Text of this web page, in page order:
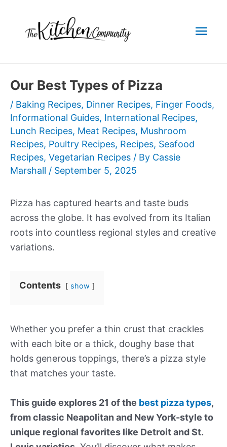
content
Our Best Types of Pizza
/ Baking Recipes, Dinner Recipes, Finger Foods,
Informational Guides, International Recipes,
Lunch Recipes, Meat Recipes, Mushroom
Recipes, Poultry Recipes, Recipes, Seafood
Recipes, Vegetarian Recipes / By Cassie
Marshall / September 5, 2025
Pizza has captured hearts and taste buds
across the globe. It has evolved from its Italian
roots into countless regional styles and creative
variations.
Contents show
Whether you prefer a thin crust that crackles
with each bite or a thick, doughy base that
holds generous toppings, there’s a pizza style
that matches your taste.
This guide explores 21 of the best pizza types,
from classic Neapolitan and New York-style to
unique regional favorites like Detroit and St.